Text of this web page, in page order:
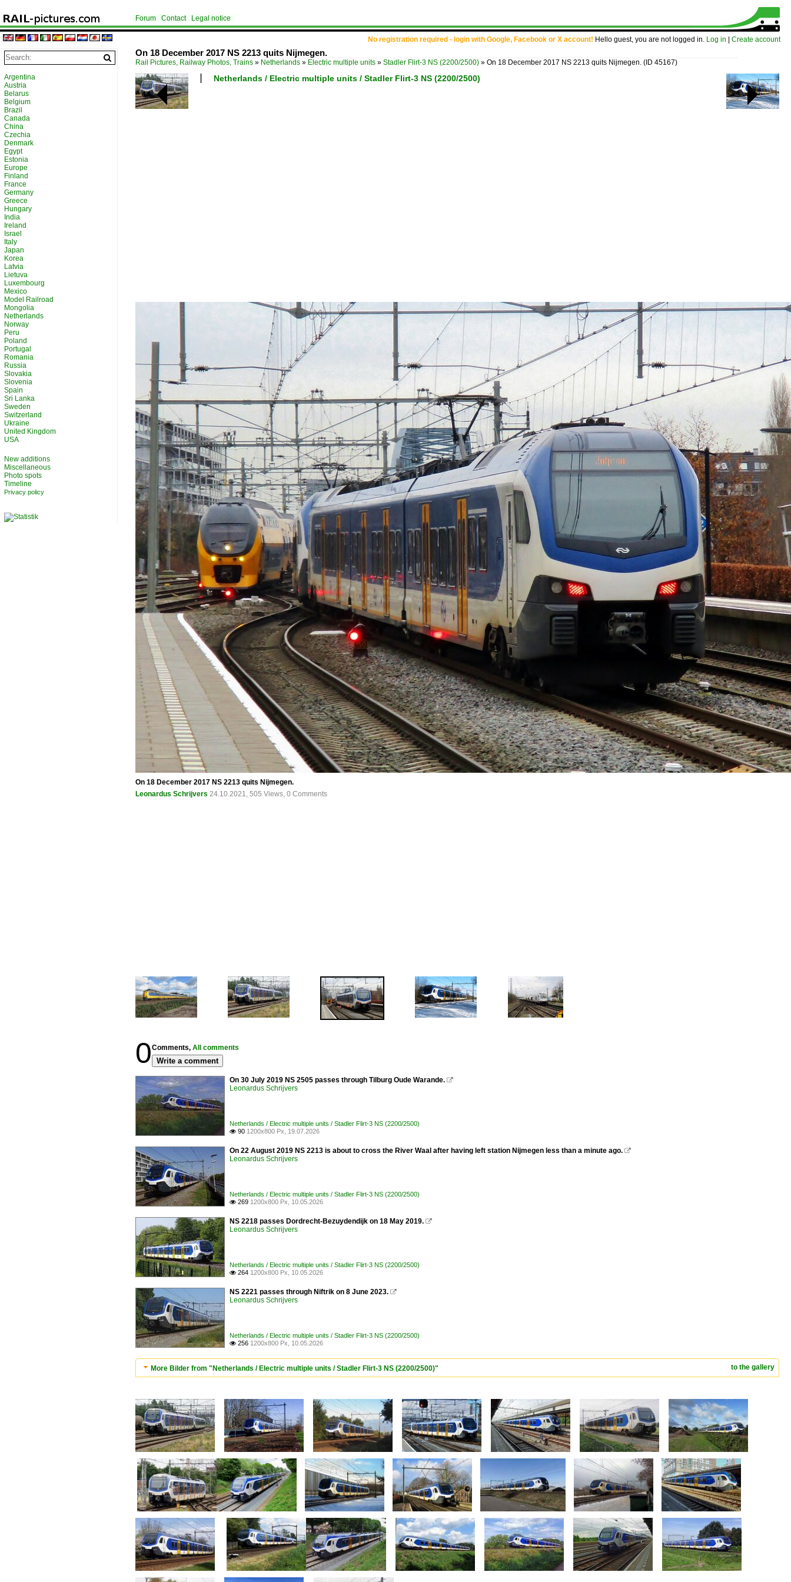
No registration required - login with Google, Facebook or X account! Hello guest, you are not logged in. Log in Create account
Forum Contact Legal notice
On 18 December 2017 NS 2213 quits Nijmegen.
Rail Pictures, Railway Photos, Trains » Netherlands » Electric multiple units » Stadler Flirt-3 NS (2200/2500) » On 18 December 2017 NS 2213 quits Nijmegen. (ID 45167)
Netherlands / Electric multiple units / Stadler Flirt-3 NS (2200/2500)
On 18 December 2017 NS 2213 quits Nijmegen.
Leonardus Schrijvers 24.10.2021, 505 Views, 0 Comments
0Comments, All comments
Write a comment
On 30 July 2019 NS 2505 passes through Tilburg Oude Warande. 
Leonardus Schrijvers
Netherlands / Electric multiple units / Stadler Flirt-3 NS (2200/2500)
 90 1200x800 Px, 19.07.2026
On 22 August 2019 NS 2213 is about to cross the River Waal after having left station Nijmegen less than a minute ago. 
Leonardus Schrijvers
Netherlands / Electric multiple units / Stadler Flirt-3 NS (2200/2500)
 269 1200x800 Px, 10.05.2026
NS 2218 passes Dordrecht-Bezuydendijk on 18 May 2019. 
Leonardus Schrijvers
Netherlands / Electric multiple units / Stadler Flirt-3 NS (2200/2500)
 264 1200x800 Px, 10.05.2026
NS 2221 passes through Niftrik on 8 June 2023. 
Leonardus Schrijvers
Netherlands / Electric multiple units / Stadler Flirt-3 NS (2200/2500)
 256 1200x800 Px, 10.05.2026
to the gallery
More Bilder from "Netherlands / Electric multiple units / Stadler Flirt-3 NS (2200/2500)"
Argentina
Austria
Belarus
Belgium
Brazil
Canada
China
Czechia
Denmark
Egypt
Estonia
Europe
Finland
France
Germany
Greece
Hungary
India
Ireland
Israel
Italy
Japan
Korea
Latvia
Lietuva
Luxembourg
Mexico
Model Railroad
Mongolia
Netherlands
Norway
Peru
Poland
Portugal
Romania
Russia
Slovakia
Slovenia
Spain
Sri Lanka
Sweden
Switzerland
Ukraine
United Kingdom
USA
New additions
Miscellaneous
Photo spots
Timeline
Privacy policy